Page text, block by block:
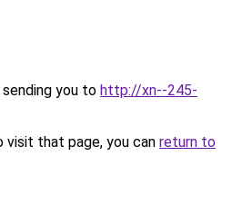
you to http://xn--245-
that page, you can return to